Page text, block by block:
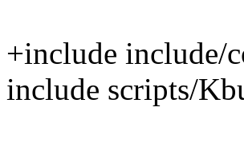
+include include/
include scripts/